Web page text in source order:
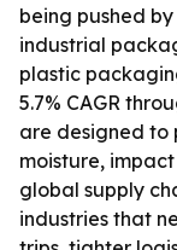
being pushed
industrial
plastic
5.7% CAGR
are designed to
moisture,
global supply
industries that